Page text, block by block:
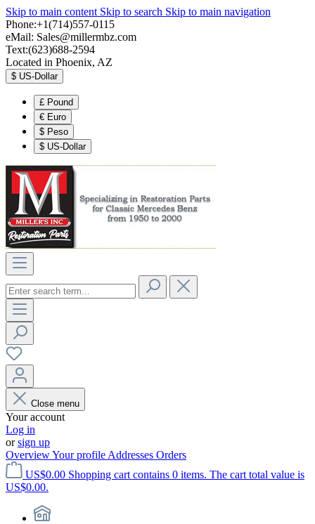
Skip to main content Skip to search Skip to main navigation
Phone:+1(714)557-0115
eMail: Sales@millermbz.com
Text:(623)688-2594
Located in Phoenix, AZ
$ US-Dollar
£ Pound
€ Euro
$ Peso
$ US-Dollar
Close menu
Your account
Log in
orsign up
OverviewYour profile Addresses Orders
US$0.00 Shopping cart contains 0 items. The cart total value is
US$0.00.